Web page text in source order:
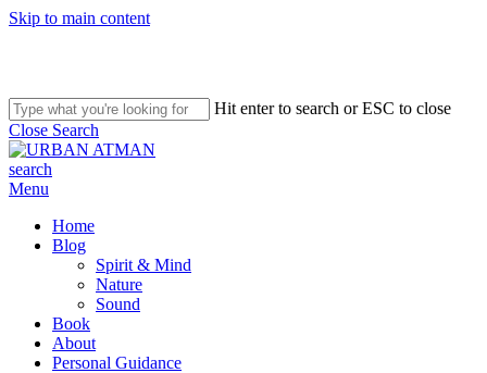
Skip to main content
Hit enter to search or ESC to close
Close Search
search
Menu
Home
Blog
Spirit & Mind
Nature
Sound
Book
About
Personal Guidance